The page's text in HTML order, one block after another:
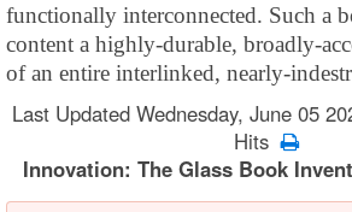
functionally interconnected. Such a
content a highly-durable, broadly-
of an entire interlinked, nearly-
Last Updated Wednesday, June 05
Hits
Innovation: The Glass Book